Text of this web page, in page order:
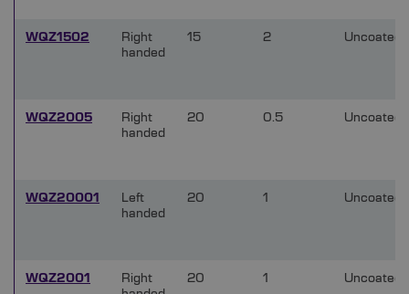
WQZ1502
Right
handed
15 2 Uncoated
WQZ2005
Right
handed
20 0.5 Uncoated
WQZ20001
Left
handed
20 1 Uncoated
WQZ2001
Right
20 1 Uncoated